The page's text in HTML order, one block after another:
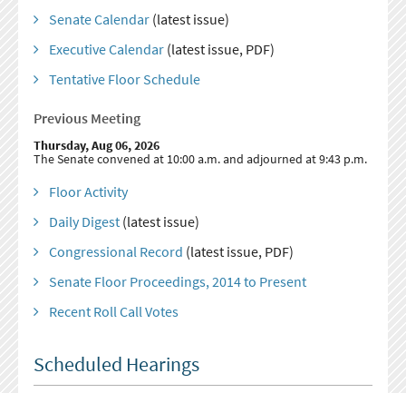
Senate Calendar(latest issue)
Executive Calendar(latest issue, PDF)
Tentative Floor Schedule
Previous Meeting
Thursday, Aug 06, 2026
The Senate convened at 10:00 a.m. and adjourned at 9:43 p.m.
Floor Activity
Daily Digest(latest issue)
Congressional Record (latest issue, PDF)
Senate Floor Proceedings, 2014 to Present
Recent Roll Call Votes
Scheduled Hearings